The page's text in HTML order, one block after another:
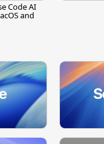
Code AI
and